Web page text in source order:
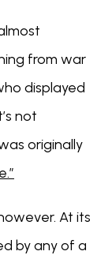
from war
displayed
not
originally
At its
by any of a